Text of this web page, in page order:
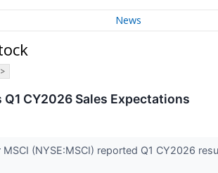
News
Q1 CY2026 Sales Expectations
(NYSE:MSCI) reported Q1 CY2026